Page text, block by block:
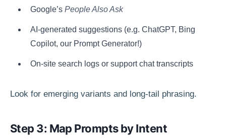
Google’s People Also Ask
AI-generated suggestions (e.g. ChatGPT, Bing
Copilot, our Prompt Generator!)
On-site search logs or support chat transcripts
Look for emerging variants and long-tail phrasing.
Step 3: Map Prompts by Intent